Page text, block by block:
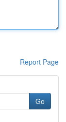
Report Page
Go